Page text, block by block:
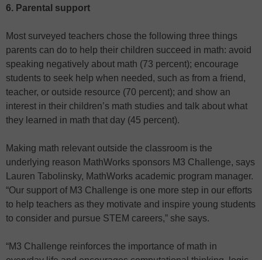
6. Parental support
Most surveyed teachers chose the following three things
parents can do to help their children succeed in math: avoid
speaking negatively about math (73 percent); encourage
students to seek help when needed, such as from a friend,
teacher, or outside resource (70 percent); and show an
interest in their children’s math studies and talk about what
they learned in math that day (45 percent).
Making math relevant outside the classroom is the
underlying reason MathWorks sponsors M3 Challenge, says
Lauren Tabolinsky, MathWorks academic program manager.
“Our support of M3 Challenge is one more step in our efforts
to help teachers as they motivate and inspire young students
to consider and pursue STEM careers,” she says.
“M3 Challenge reinforces the importance of math in